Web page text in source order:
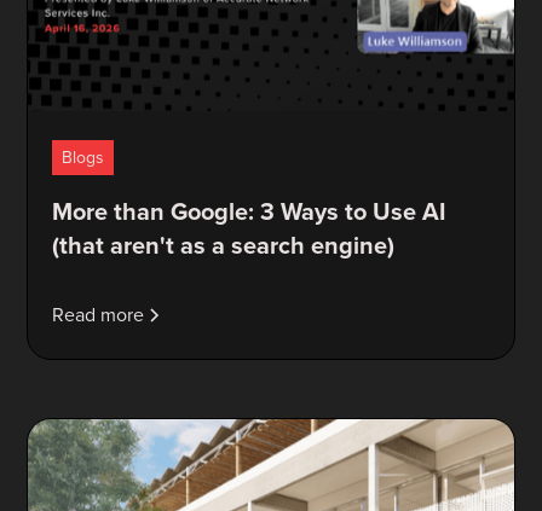
Blogs
More than Google: 3 Ways to Use AI
(that aren't as a search engine)
Read more